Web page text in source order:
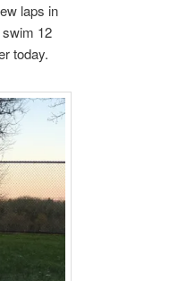
laps in
12
today.